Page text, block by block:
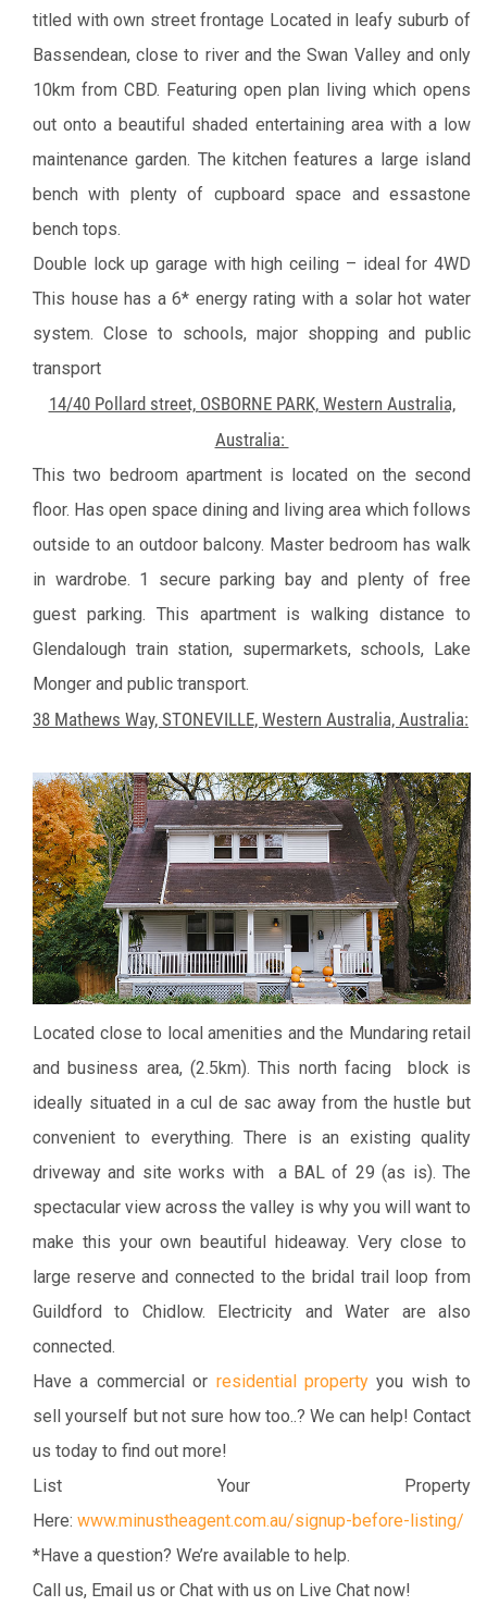
titled with own street frontage Located in leafy suburb of
Bassendean, close to river and the Swan Valley and only
10km from CBD. Featuring open plan living which opens
out onto a beautiful shaded entertaining area with a low
maintenance garden. The kitchen features a large island
bench with plenty of cupboard space and essastone
bench tops.
Double lock up garage with high ceiling – ideal for 4WD
This house has a 6* energy rating with a solar hot water
system. Close to schools, major shopping and public
transport
14/40 Pollard street, OSBORNE PARK, Western Australia,
Australia:
This two bedroom apartment is located on the second
floor. Has open space dining and living area which follows
outside to an outdoor balcony. Master bedroom has walk
in wardrobe. 1 secure parking bay and plenty of free
guest parking. This apartment is walking distance to
Glendalough train station, supermarkets, schools, Lake
Monger and public transport.
38 Mathews Way, STONEVILLE, Western Australia, Australia:
Located close to local amenities and the Mundaring retail
and business area, (2.5km). This north facing block is
ideally situated in a cul de sac away from the hustle but
convenient to everything. There is an existing quality
driveway and site works with a BAL of 29 (as is). The
spectacular view across the valley is why you will want to
make this your own beautiful hideaway. Very close to
large reserve and connected to the bridal trail loop from
Guildford to Chidlow. Electricity and Water are also
connected.
Have a commercial or residential propertyyou wish to
sell yourself but not sure how too..? We can help! Contact
us today to find out more!
List Your Property
Here: www.minustheagent.com.au/signup-before-listing/
*Have a question? We’re available to help.
Call us, Email us or Chat with us on Live Chat now!